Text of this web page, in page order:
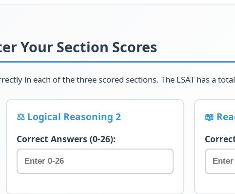
Your Section Scores
in each of the three scored sections. The LSAT has a
⚖️ Logical Reasoning 2
Correct Answers (0-26):
📖